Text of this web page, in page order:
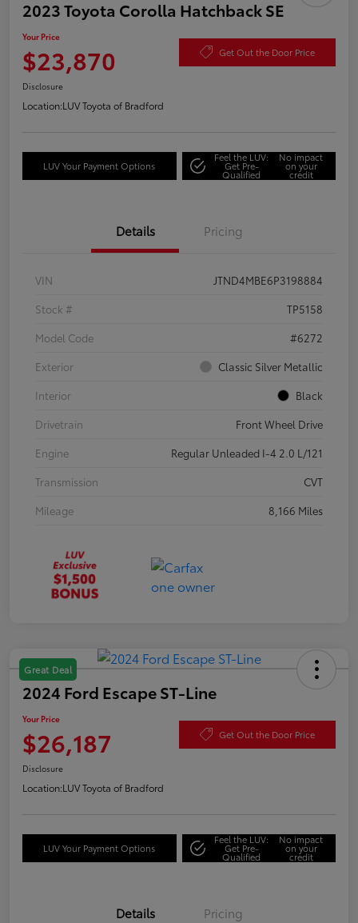
2023 Toyota Corolla Hatchback SE
Your Price
$23,870 Get Out the Door Price
Disclosure
Location:LUV Toyota of Bradford
LUV Your Payment Options
Feel the LUV:
Get Pre-
Qualified
No impact
on your
credit
Details Pricing
VIN
JTND4MBE6P3198884
Stock #
TP5158
Model Code
#6272
Exterior
Classic Silver Metallic
Interior
Black
Drivetrain
Front Wheel Drive
Engine
Regular Unleaded I-4 2.0 L/121
Transmission
CVT
Mileage
8,166 Miles
Great Deal
2024 Ford Escape ST-Line
Your Price
$26,187 Get Out the Door Price
Disclosure
Location:LUV Toyota of Bradford
LUV Your Payment Options
Feel the LUV:
Get Pre-
Qualified
No impact
on your
credit
Details Pricing